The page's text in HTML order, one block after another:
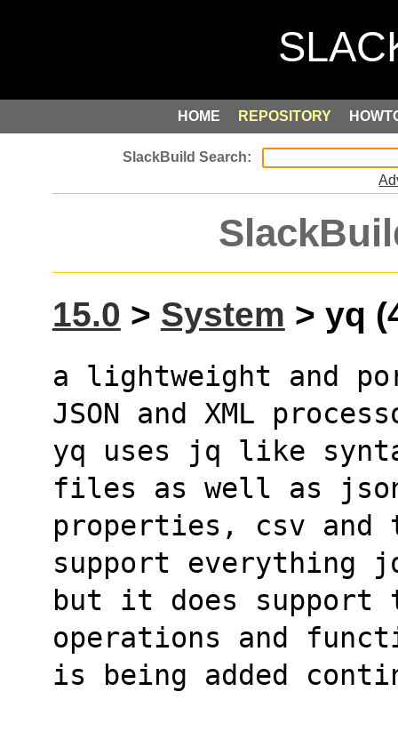
HOME REPOSITORY
15.0 > System > yq
a lightweight and
JSON and XML
yq uses jq like
files as well as
properties, csv
support everything
but it does support
operations and
is being added